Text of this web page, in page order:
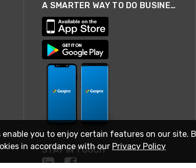
A SMARTER WAY TO DO BUSINESS
STAY IN TOUCH
enable you to enjoy certain features on our site.
in accordance with our Privacy Policy